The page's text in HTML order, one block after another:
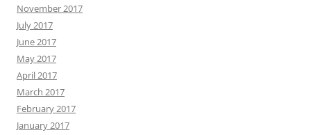
November 2017
July 2017
June 2017
May 2017
April 2017
March 2017
February 2017
January 2017